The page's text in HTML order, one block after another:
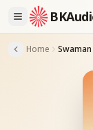
Home